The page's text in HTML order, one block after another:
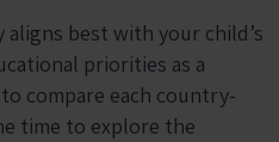
best with your child’s
priorities as a
compare each country-
time to explore the